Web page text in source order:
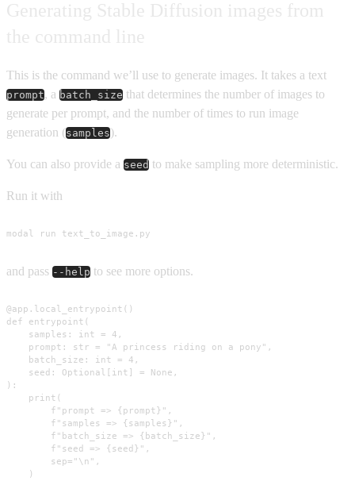
This is the command we’ll use to generate images. It takes a text
prompt, a batch_size that determines the number of images to
generate per prompt, and the number of times to run image
generation (samples).
You can also provide a seed to make sampling more deterministic.
Run it with
modal run text_to_image.py
and pass --help to see more options.
@app.local_entrypoint()
def entrypoint(
    samples: int = 4,
    prompt: str = "A princess riding on a pony",
    batch_size: int = 4,
    seed: Optional[int] = None,
):
    print(
        f"prompt => {prompt}",
        f"samples => {samples}",
        f"batch_size => {batch_size}",
        f"seed => {seed}",
        sep="\n",
    )